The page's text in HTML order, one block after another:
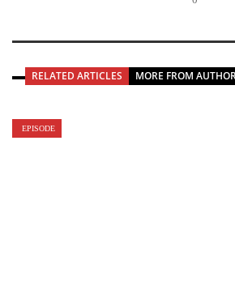
RELATED ARTICLES MORE FROM
EPISODE